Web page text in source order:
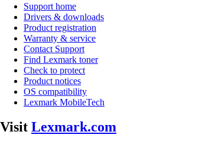
Support home
Drivers & downloads
Product registration
Warranty & service
Contact Support
Find Lexmark toner
Check to protect
Product notices
OS compatibility
Lexmark MobileTech
Visit Lexmark.com